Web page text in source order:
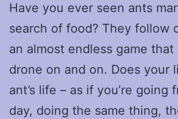
Have you ever seen ants
search of food? They follow
an almost endless game that
drone on and on. Does your
ant’s life – as if you’re going
day, doing the same thing,